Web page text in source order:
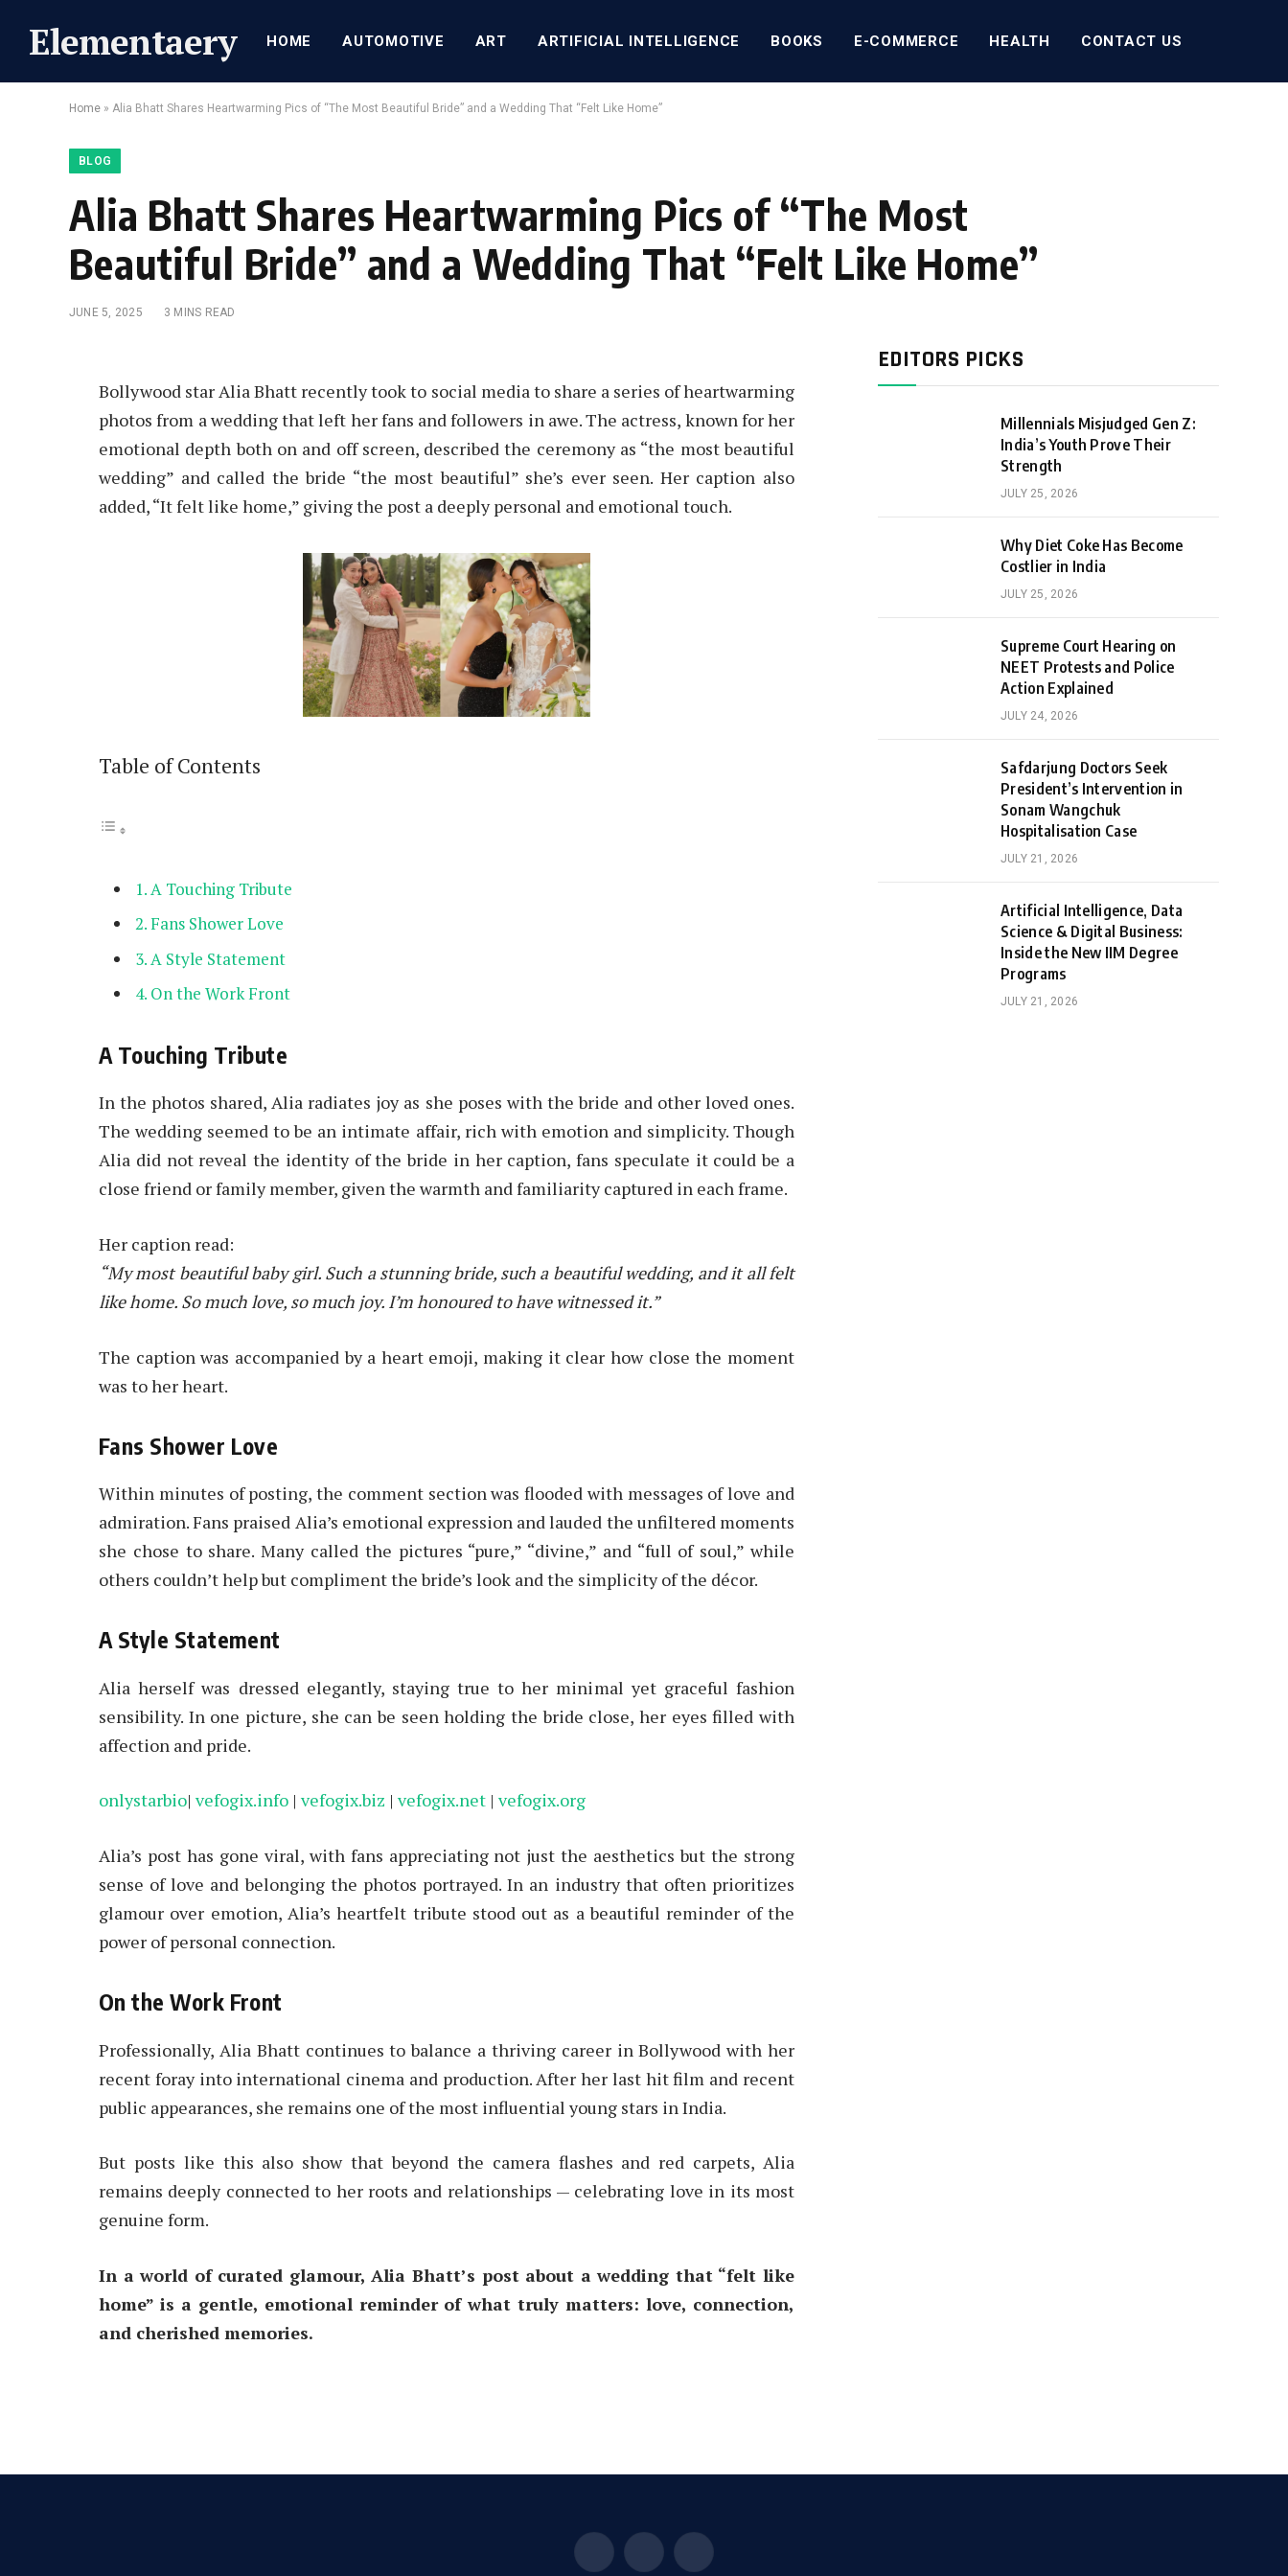
Elementaery HOME AUTOMOTIVE ART ARTIFICIAL INTELLIGENCE BOOKS E-COMMERCE HEALTH CONTACT US
Home » Alia Bhatt Shares Heartwarming Pics of “The Most Beautiful Bride” and a Wedding That “Felt Like Home”
BLOG
Alia Bhatt Shares Heartwarming Pics of “The Most
Beautiful Bride” and a Wedding That “Felt Like Home”
JUNE 5, 2025 3 MINS READ
Bollywood star Alia Bhatt recently took to social media to share a series of heartwarming
photos from a wedding that left her fans and followers in awe. The actress, known for her
emotional depth both on and off screen, described the ceremony as “the most beautiful
wedding” and called the bride “the most beautiful” she’s ever seen. Her caption also
added, “It felt like home,” giving the post a deeply personal and emotional touch.
Table of Contents
A Touching Tribute
Fans Shower Love
A Style Statement
On the Work Front
A Touching Tribute
In the photos shared, Alia radiates joy as she poses with the bride and other loved ones.
The wedding seemed to be an intimate affair, rich with emotion and simplicity. Though
Alia did not reveal the identity of the bride in her caption, fans speculate it could be a
close friend or family member, given the warmth and familiarity captured in each frame.
Her caption read:
“My most beautiful baby girl. Such a stunning bride, such a beautiful wedding, and it all felt
like home. So much love, so much joy. I’m honoured to have witnessed it.”
The caption was accompanied by a heart emoji, making it clear how close the moment
was to her heart.
Fans Shower Love
Within minutes of posting, the comment section was flooded with messages of love and
admiration. Fans praised Alia’s emotional expression and lauded the unfiltered moments
she chose to share. Many called the pictures “pure,” “divine,” and “full of soul,” while
others couldn’t help but compliment the bride’s look and the simplicity of the décor.
A Style Statement
Alia herself was dressed elegantly, staying true to her minimal yet graceful fashion
sensibility. In one picture, she can be seen holding the bride close, her eyes filled with
affection and pride.
onlystarbio| vefogix.info | vefogix.biz | vefogix.net | vefogix.org
Alia’s post has gone viral, with fans appreciating not just the aesthetics but the strong
sense of love and belonging the photos portrayed. In an industry that often prioritizes
glamour over emotion, Alia’s heartfelt tribute stood out as a beautiful reminder of the
power of personal connection.
On the Work Front
Professionally, Alia Bhatt continues to balance a thriving career in Bollywood with her
recent foray into international cinema and production. After her last hit film and recent
public appearances, she remains one of the most influential young stars in India.
But posts like this also show that beyond the camera flashes and red carpets, Alia
remains deeply connected to her roots and relationships — celebrating love in its most
genuine form.
In a world of curated glamour, Alia Bhatt’s post about a wedding that “felt like
home” is a gentle, emotional reminder of what truly matters: love, connection,
and cherished memories.
EDITORS PICKS
Millennials Misjudged Gen Z:
India’s Youth Prove Their
Strength
JULY 25, 2026
Why Diet Coke Has Become
Costlier in India
JULY 25, 2026
Supreme Court Hearing on
NEET Protests and Police
Action Explained
JULY 24, 2026
Safdarjung Doctors Seek
President’s Intervention in
Sonam Wangchuk
Hospitalisation Case
JULY 21, 2026
Artificial Intelligence, Data
Science & Digital Business:
Inside the New IIM Degree
Programs
JULY 21, 2026
Facebook Instagram